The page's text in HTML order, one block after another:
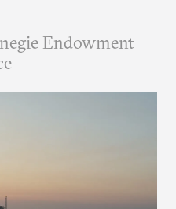
Endowment